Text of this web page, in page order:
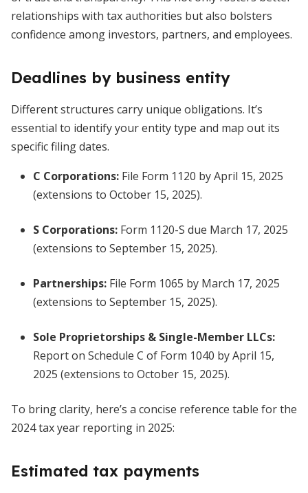
relationships with tax authorities but also bolsters
confidence among investors, partners, and employees.
Deadlines by business entity
Different structures carry unique obligations. It’s
essential to identify your entity type and map out its
specific filing dates.
C Corporations: File Form 1120 by April 15, 2025
(extensions to October 15, 2025).
S Corporations: Form 1120-S due March 17, 2025
(extensions to September 15, 2025).
Partnerships: File Form 1065 by March 17, 2025
(extensions to September 15, 2025).
Sole Proprietorships & Single-Member LLCs:
Report on Schedule C of Form 1040 by April 15,
2025 (extensions to October 15, 2025).
To bring clarity, here’s a concise reference table for the
2024 tax year reporting in 2025:
Estimated tax payments